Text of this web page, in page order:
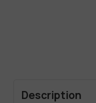
Description